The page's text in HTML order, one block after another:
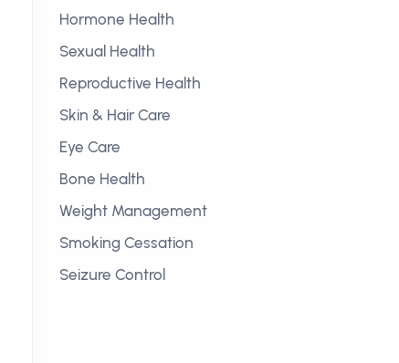
Hormone Health
Sexual Health
Reproductive Health
Skin & Hair Care
Eye Care
Bone Health
Weight Management
Smoking Cessation
Seizure Control